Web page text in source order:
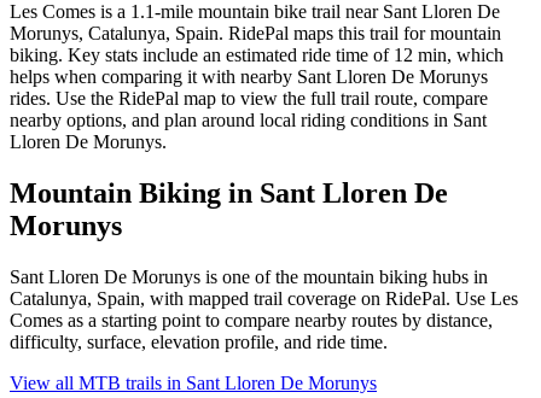
Les Comes is a 1.1-mile mountain bike trail near Sant Lloren De
Morunys, Catalunya, Spain. RidePal maps this trail for mountain
biking. Key stats include an estimated ride time of 12 min, which
helps when comparing it with nearby Sant Lloren De Morunys
rides. Use the RidePal map to view the full trail route, compare
nearby options, and plan around local riding conditions in Sant
Lloren De Morunys.
Mountain Biking in Sant Lloren De
Morunys
Sant Lloren De Morunys is one of the mountain biking hubs in
Catalunya, Spain, with mapped trail coverage on RidePal. Use Les
Comes as a starting point to compare nearby routes by distance,
difficulty, surface, elevation profile, and ride time.
View all MTB trails in Sant Lloren De Morunys